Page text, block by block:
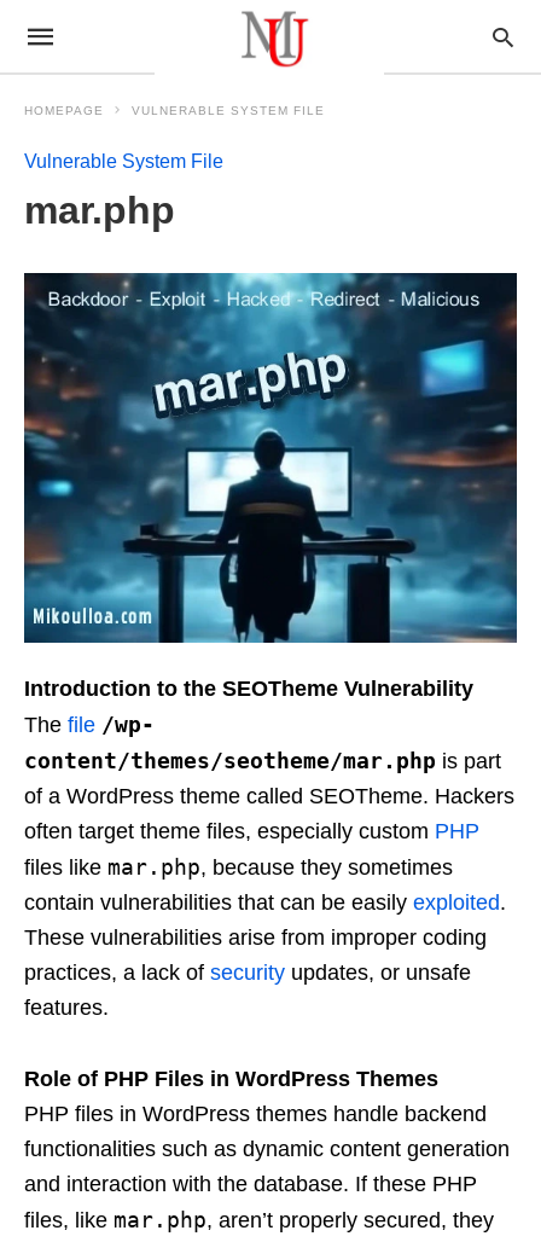
HOMEPAGE VULNERABLE SYSTEM FILE
Vulnerable System File
mar.php
Introduction to the SEOTheme Vulnerability
The file /wp-
content/themes/seotheme/mar.php is part
of a WordPress theme called SEOTheme. Hackers
often target theme files, especially custom PHP
files like mar.php, because they sometimes
contain vulnerabilities that can be easily exploited.
These vulnerabilities arise from improper coding
practices, a lack of security updates, or unsafe
features.
Role of PHP Files in WordPress Themes
PHP files in WordPress themes handle backend
functionalities such as dynamic content generation
and interaction with the database. If these PHP
files, like mar.php, aren’t properly secured, they